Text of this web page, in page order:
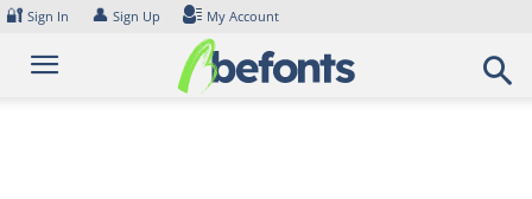
Skip
content
🔐 Sign In 👤 Sign Up My Account